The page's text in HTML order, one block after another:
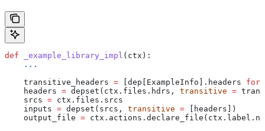
def _example_library_impl ( ctx ):
    ...
    transitive_headers
= [dep[ExampleInfo].headers for
    headers
= depset(ctx.files.hdrs, transitive =
    srcs
= ctx.files.srcs
    inputs
= depset(srcs, transitive = [headers])
    output_file
=